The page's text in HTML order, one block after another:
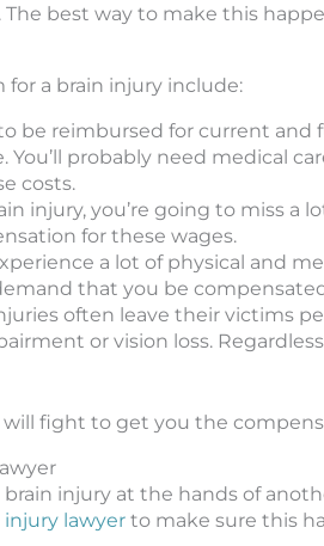
best way to make this
for a brain injury include:
be reimbursed for current
probably need medical
costs.
injury, you’re going to miss a
for these wages.
a lot of physical and
that you be
often leave their victims
or vision loss.
will fight to get you the
injury at the hands of
injury lawyer to make sure this